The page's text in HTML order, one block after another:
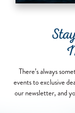
There’s always
events to exclusive
our newsletter, and